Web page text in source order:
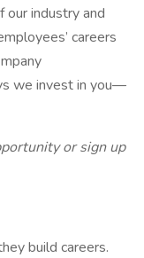
our industry and
careers
we invest in you—
orsign up
build careers.